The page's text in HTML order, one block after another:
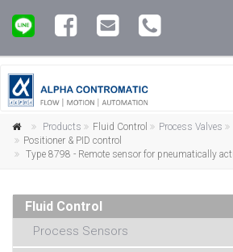
Products Fluid Control Process Valves
Positioner & PID control
Type 8798 - Remote sensor for pneumatically
Fluid Control
Process Sensors